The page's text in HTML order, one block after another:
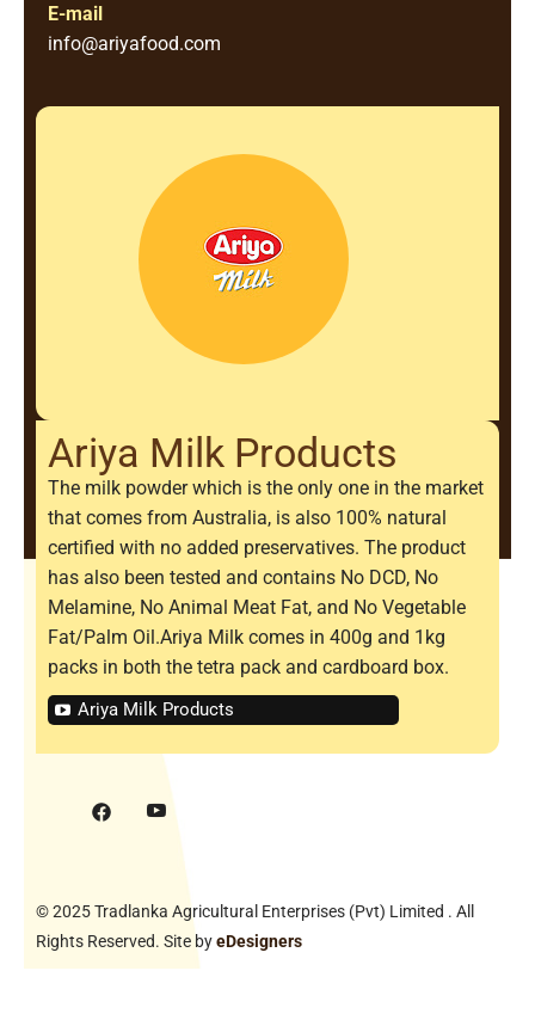
E-mail
info@ariyafood.com
Ariya Milk Products
The milk powder which is the only one in the market
that comes from Australia, is also 100% natural
certified with no added preservatives. The product
has also been tested and contains No DCD, No
Melamine, No Animal Meat Fat, and No Vegetable
Fat/Palm Oil.Ariya Milk comes in 400g and 1kg
packs in both the tetra pack and cardboard box.
Ariya Milk Products
© 2025 Tradlanka Agricultural Enterprises (Pvt) Limited . All
Rights Reserved. Site byeDesigners